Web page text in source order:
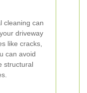
cleaning can
driveway
like cracks,
can avoid
structural